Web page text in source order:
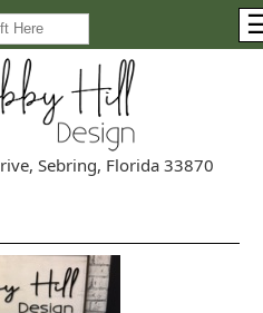
Sebring, Florida 33870